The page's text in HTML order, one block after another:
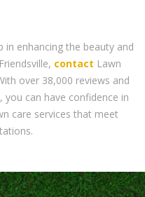
in enhancing the beauty and
contact Lawn
over 38,000 reviews and
you can have confidence in
care services that meet